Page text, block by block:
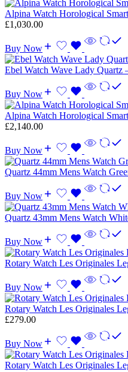
Alpina Watch Horological
£1,030.00
Buy Now
Ebel Watch Wave Lady Quartz
Buy Now
Alpina Watch Horological
£2,140.00
Buy Now
Quartz 44mm Mens Watch
Buy Now
Quartz 43mm Mens Watch
Buy Now
Rotary Watch Les Originales
Buy Now
Rotary Watch Les Originales
£279.00
Buy Now
Rotary Watch Les Originales